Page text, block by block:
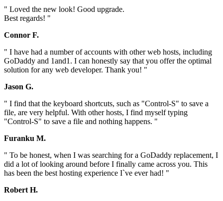
" Loved the new look! Good upgrade.
Best regards! "
Connor F.
" I have had a number of accounts with other web hosts, including
GoDaddy and 1and1. I can honestly say that you offer the optimal
solution for any web developer. Thank you! "
Jason G.
" I find that the keyboard shortcuts, such as "Control-S" to save a
file, are very helpful. With other hosts, I find myself typing
"Control-S" to save a file and nothing happens. "
Furanku M.
" To be honest, when I was searching for a GoDaddy replacement, I
did a lot of looking around before I finally came across you. This
has been the best hosting experience I`ve ever had! "
Robert H.